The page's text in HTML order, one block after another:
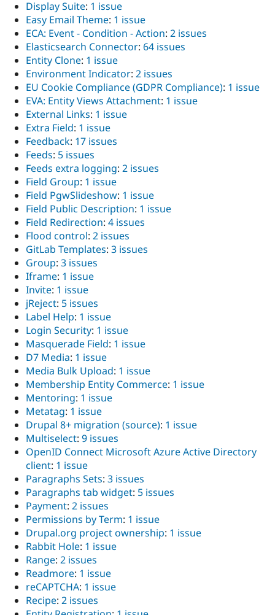
Display Suite: 1 issue
Easy Email Theme: 1 issue
ECA: Event - Condition - Action: 2 issues
Elasticsearch Connector: 64 issues
Entity Clone: 1 issue
Environment Indicator: 2 issues
EU Cookie Compliance (GDPR Compliance): 1 issue
EVA: Entity Views Attachment: 1 issue
External Links: 1 issue
Extra Field: 1 issue
Feedback: 17 issues
Feeds: 5 issues
Feeds extra logging: 2 issues
Field Group: 1 issue
Field PgwSlideshow: 1 issue
Field Public Description: 1 issue
Field Redirection: 4 issues
Flood control: 2 issues
GitLab Templates: 3 issues
Group: 3 issues
Iframe: 1 issue
Invite: 1 issue
jReject: 5 issues
Label Help: 1 issue
Login Security: 1 issue
Masquerade Field: 1 issue
D7 Media: 1 issue
Media Bulk Upload: 1 issue
Membership Entity Commerce: 1 issue
Mentoring: 1 issue
Metatag: 1 issue
Drupal 8+ migration (source): 1 issue
Multiselect: 9 issues
OpenID Connect Microsoft Azure Active Directory
client: 1 issue
Paragraphs Sets: 3 issues
Paragraphs tab widget: 5 issues
Payment: 2 issues
Permissions by Term: 1 issue
Drupal.org project ownership: 1 issue
Rabbit Hole: 1 issue
Range: 2 issues
Readmore: 1 issue
reCAPTCHA: 1 issue
Recipe: 2 issues